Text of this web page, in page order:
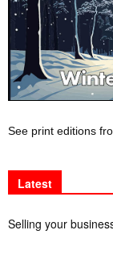
See print editions
Latest
Selling your